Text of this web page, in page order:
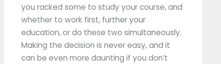
you racked some to study your course, and
whether to work first, further your
education, or do these two simultaneously.
Making the decision is never easy, and it
can be even more daunting if you don’t